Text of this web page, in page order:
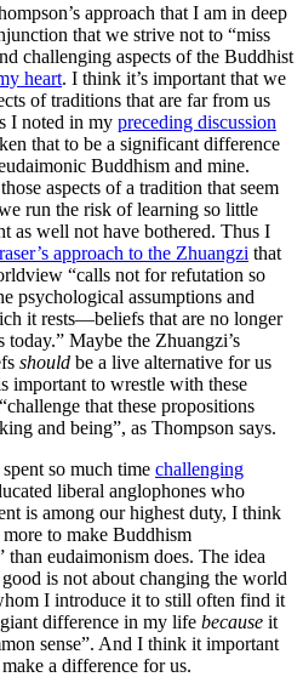
approach that I am in deep
that we strive not to “miss
challenging aspects of the Buddhist
heart. I think it’s important that we
of traditions that are far from us
I noted in my preceding discussion
that to be a significant difference
Buddhism and mine.
aspects of a tradition that seem
run the risk of learning so little
as well not have bothered. Thus I
approach to the Zhuangzi that
“calls not for refutation so
psychological assumptions and
it rests—beliefs that are no longer
Maybe the Zhuangzi’s
should be a live alternative for us
important to wrestle with these
that these propositions
and being”, as Thompson says.
so much time challenging
liberal anglophones who
is among our highest duty, I think
to make Buddhism
eudaimonism does. The idea
is not about changing the world
I introduce it to still often find it
difference in my life because it
sense”. And I think it important
a difference for us.